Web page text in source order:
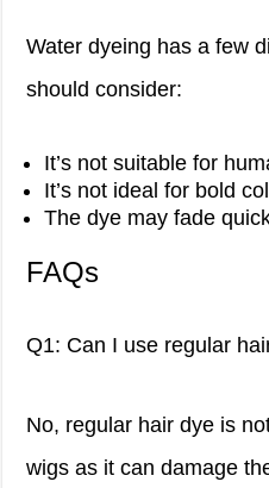
Water dyeing has a few
should consider:
It’s not suitable for
It’s not ideal for bold
The dye may fade
FAQs
Q1: Can I use regular
No, regular hair dye is
wigs as it can damage